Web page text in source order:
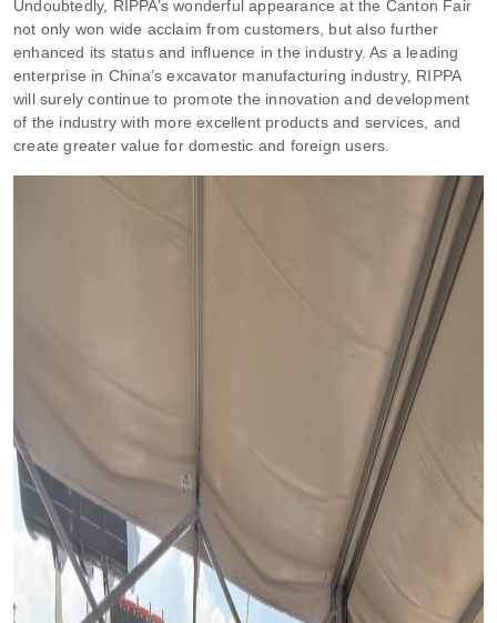
Undoubtedly, RIPPA’s wonderful appearance at the Canton Fair
not only won wide acclaim from customers, but also further
enhanced its status and influence in the industry. As a leading
enterprise in China’s excavator manufacturing industry, RIPPA
will surely continue to promote the innovation and development
of the industry with more excellent products and services, and
create greater value for domestic and foreign users.